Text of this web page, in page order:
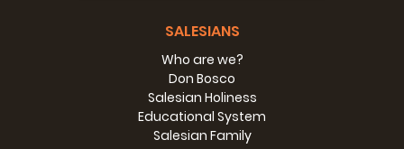
SALESIANS
Who are we?
Don Bosco
Salesian Holiness
Educational System
Salesian Family